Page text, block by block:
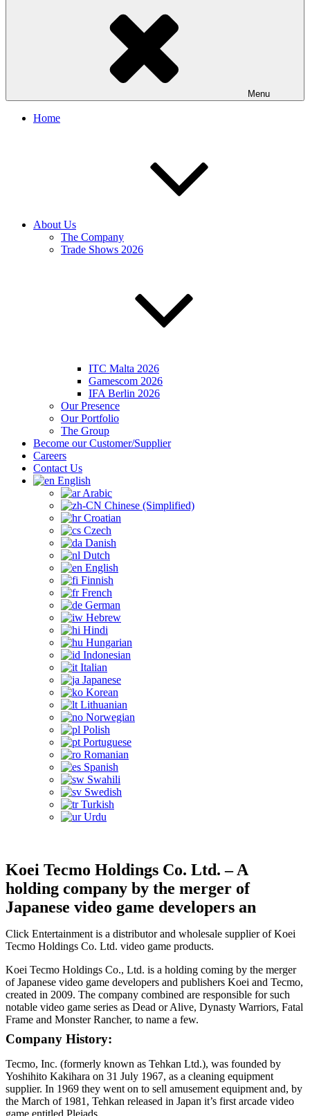
Menu
Home
About Us
The Company
Trade Shows 2026
ITC Malta 2026
Gamescom 2026
IFA Berlin 2026
Our Presence
Our Portfolio
The Group
Become our Customer/Supplier
Careers
Contact Us
English
Arabic
Chinese (Simplified)
Croatian
Czech
Danish
Dutch
English
Finnish
French
German
Hebrew
Hindi
Hungarian
Indonesian
Italian
Japanese
Korean
Lithuanian
Norwegian
Polish
Portuguese
Romanian
Spanish
Swahili
Swedish
Turkish
Urdu
Koei Tecmo Holdings Co. Ltd. – A
holding company by the merger of
Japanese video game developers an
Click Entertainment is a distributor and wholesale supplier of Koei
Tecmo Holdings Co. Ltd. video game products.
Koei Tecmo Holdings Co., Ltd. is a holding coming by the merger
of Japanese video game developers and publishers Koei and Tecmo,
created in 2009. The company combined are responsible for such
notable video game series as Dead or Alive, Dynasty Warriors, Fatal
Frame and Monster Rancher, to name a few.
Company History:
Tecmo, Inc. (formerly known as Tehkan Ltd.), was founded by
Yoshihito Kakihara on 31 July 1967, as a cleaning equipment
supplier. In 1969 they went on to sell amusement equipment and, by
the March of 1981, Tehkan released in Japan it’s first arcade video
game entitled Pleiads.